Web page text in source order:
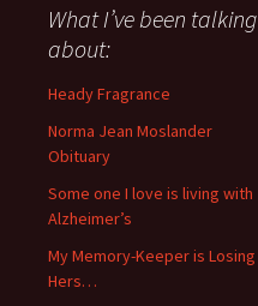
about
anything
since
November
What I’ve been talking
about:
Heady Fragrance
Norma Jean Moslander
Obituary
Some one I love is living with
Alzheimer’s
My Memory-Keeper is Losing
Hers…